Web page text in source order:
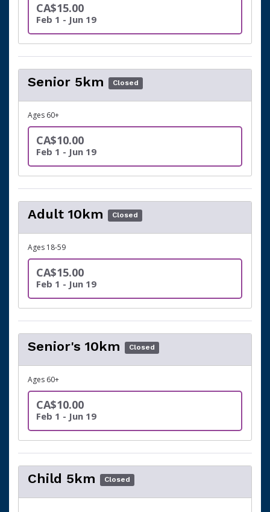
CA$15.00
Feb 1 - Jun 19
Senior 5km Closed
Ages 60+
CA$10.00
Feb 1 - Jun 19
Adult 10km Closed
Ages 18-59
CA$15.00
Feb 1 - Jun 19
Senior's 10km Closed
Ages 60+
CA$10.00
Feb 1 - Jun 19
Child 5km Closed